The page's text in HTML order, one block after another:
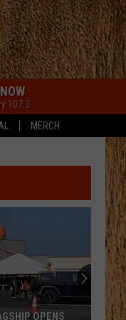
MERCH
107.3
a Memory 2003-2008
OPENS